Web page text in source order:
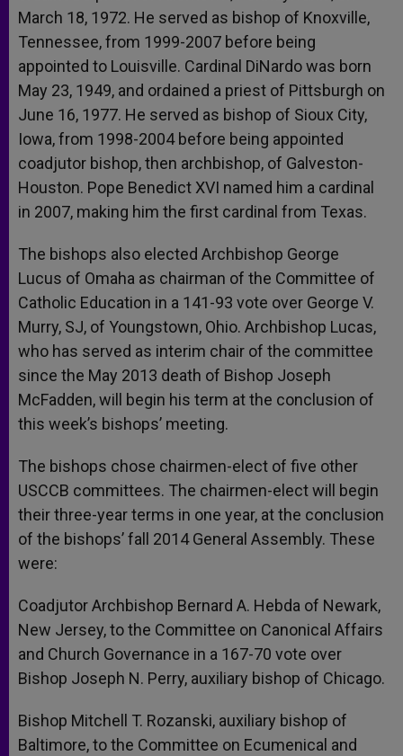
March 18, 1972. He served as bishop of Knoxville,
Tennessee, from 1999-2007 before being
appointed to Louisville. Cardinal DiNardo was born
May 23, 1949, and ordained a priest of Pittsburgh on
June 16, 1977. He served as bishop of Sioux City,
Iowa, from 1998-2004 before being appointed
coadjutor bishop, then archbishop, of Galveston-
Houston. Pope Benedict XVI named him a cardinal
in 2007, making him the first cardinal from Texas.
The bishops also elected Archbishop George
Lucus of Omaha as chairman of the Committee of
Catholic Education in a 141-93 vote over George V.
Murry, SJ, of Youngstown, Ohio. Archbishop Lucas,
who has served as interim chair of the committee
since the May 2013 death of Bishop Joseph
McFadden, will begin his term at the conclusion of
this week’s bishops’ meeting.
The bishops chose chairmen-elect of five other
USCCB committees. The chairmen-elect will begin
their three-year terms in one year, at the conclusion
of the bishops’ fall 2014 General Assembly. These
were:
Coadjutor Archbishop Bernard A. Hebda of Newark,
New Jersey, to the Committee on Canonical Affairs
and Church Governance in a 167-70 vote over
Bishop Joseph N. Perry, auxiliary bishop of Chicago.
Bishop Mitchell T. Rozanski, auxiliary bishop of
Baltimore, to the Committee on Ecumenical and